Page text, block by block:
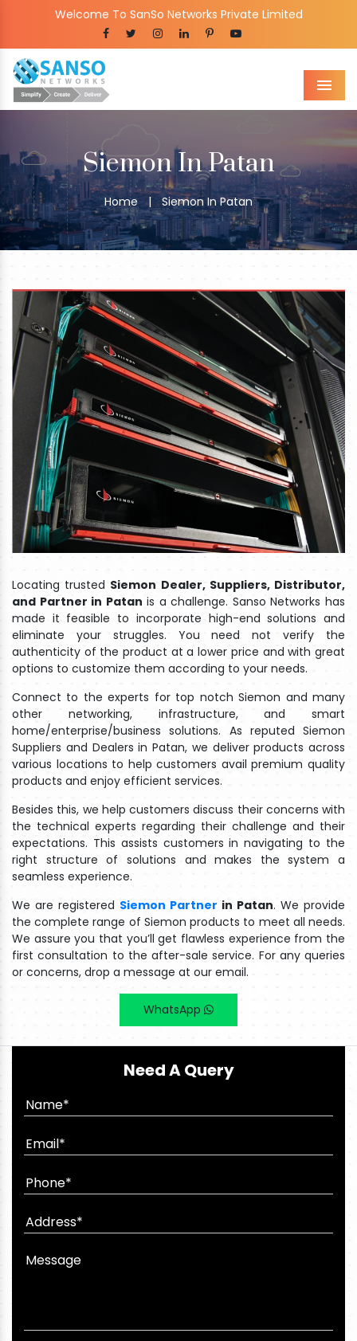
Welcome To SanSo Networks Private Limited
Siemon In Patan
Home | Siemon In Patan
Locating trusted Siemon Dealer, Suppliers, Distributor,
and Partner in Patan is a challenge. Sanso Networks has
made it feasible to incorporate high-end solutions and
eliminate your struggles. You need not verify the
authenticity of the product at a lower price and with great
options to customize them according to your needs.
Connect to the experts for top notch Siemon and many
other networking, infrastructure, and smart
home/enterprise/business solutions. As reputed Siemon
Suppliers and Dealers in Patan, we deliver products across
various locations to help customers avail premium quality
products and enjoy efficient services.
Besides this, we help customers discuss their concerns with
the technical experts regarding their challenge and their
expectations. This assists customers in navigating to the
right structure of solutions and makes the system a
seamless experience.
We are registered Siemon Partner in Patan. We provide
the complete range of Siemon products to meet all needs.
We assure you that you’ll get flawless experience from the
first consultation to the after-sale service. For any queries
or concerns, drop a message at our email.
WhatsApp
Need A Query